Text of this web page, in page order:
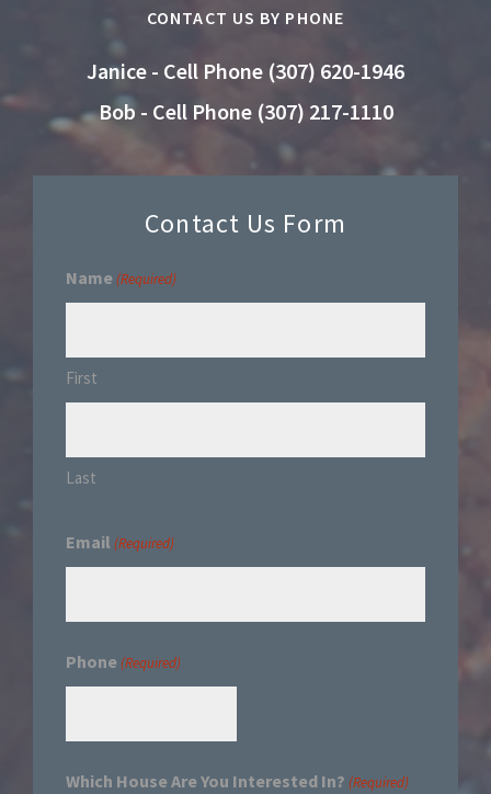
CONTACT US BY PHONE
Janice - Cell Phone (307) 620-1946
Bob - Cell Phone (307) 217-1110
Contact Us Form
Name (Required)
First
Last
Email (Required)
Phone (Required)
Which House Are You Interested In? (Required)